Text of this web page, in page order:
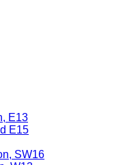
E13
E15
SW16